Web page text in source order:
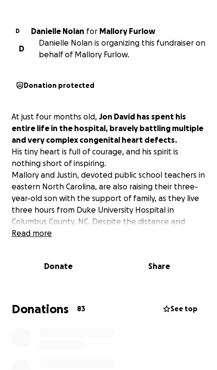
D Danielle Nolan for Mallory Furlow
D
Danielle Nolan is organizing this fundraiser on
behalf of Mallory Furlow.
Donation protected
At just four months old, Jon David has spent his
entire life in the hospital, bravely battling multiple
and very complex congenital heart defects.
His tiny heart is full of courage, and his spirit is
nothing short of inspiring.
Mallory and Justin, devoted public school teachers in
eastern North Carolina, are also raising their three-
year-old son with the support of family, as they live
three hours from Duke University Hospital in
Columbus County, NC. Despite the distance and
demands of daily life, they've been by Jon David's
really mean.
medical expenses continue to roll in.
Read more
Donate Share
Donations 83 See top